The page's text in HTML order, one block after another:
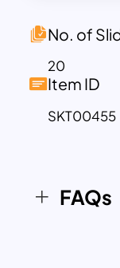
contains
Besides, it
layouts
No. of
20
Item ID
SKT00455
FAQs